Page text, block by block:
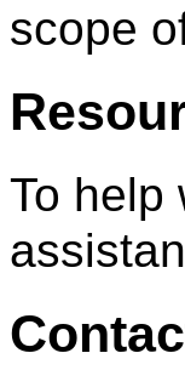
scope
To help